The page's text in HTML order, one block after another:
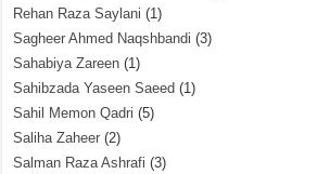
Rehan Raza Saylani (1)
Sagheer Ahmed Naqshbandi (3)
Sahabiya Zareen (1)
Sahibzada Yaseen Saeed (1)
Sahil Memon Qadri (5)
Saliha Zaheer (2)
Salman Raza Ashrafi (3)